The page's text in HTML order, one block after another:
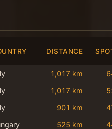
DISTANCE
1,017 km
1,017 km
901 km
525 km